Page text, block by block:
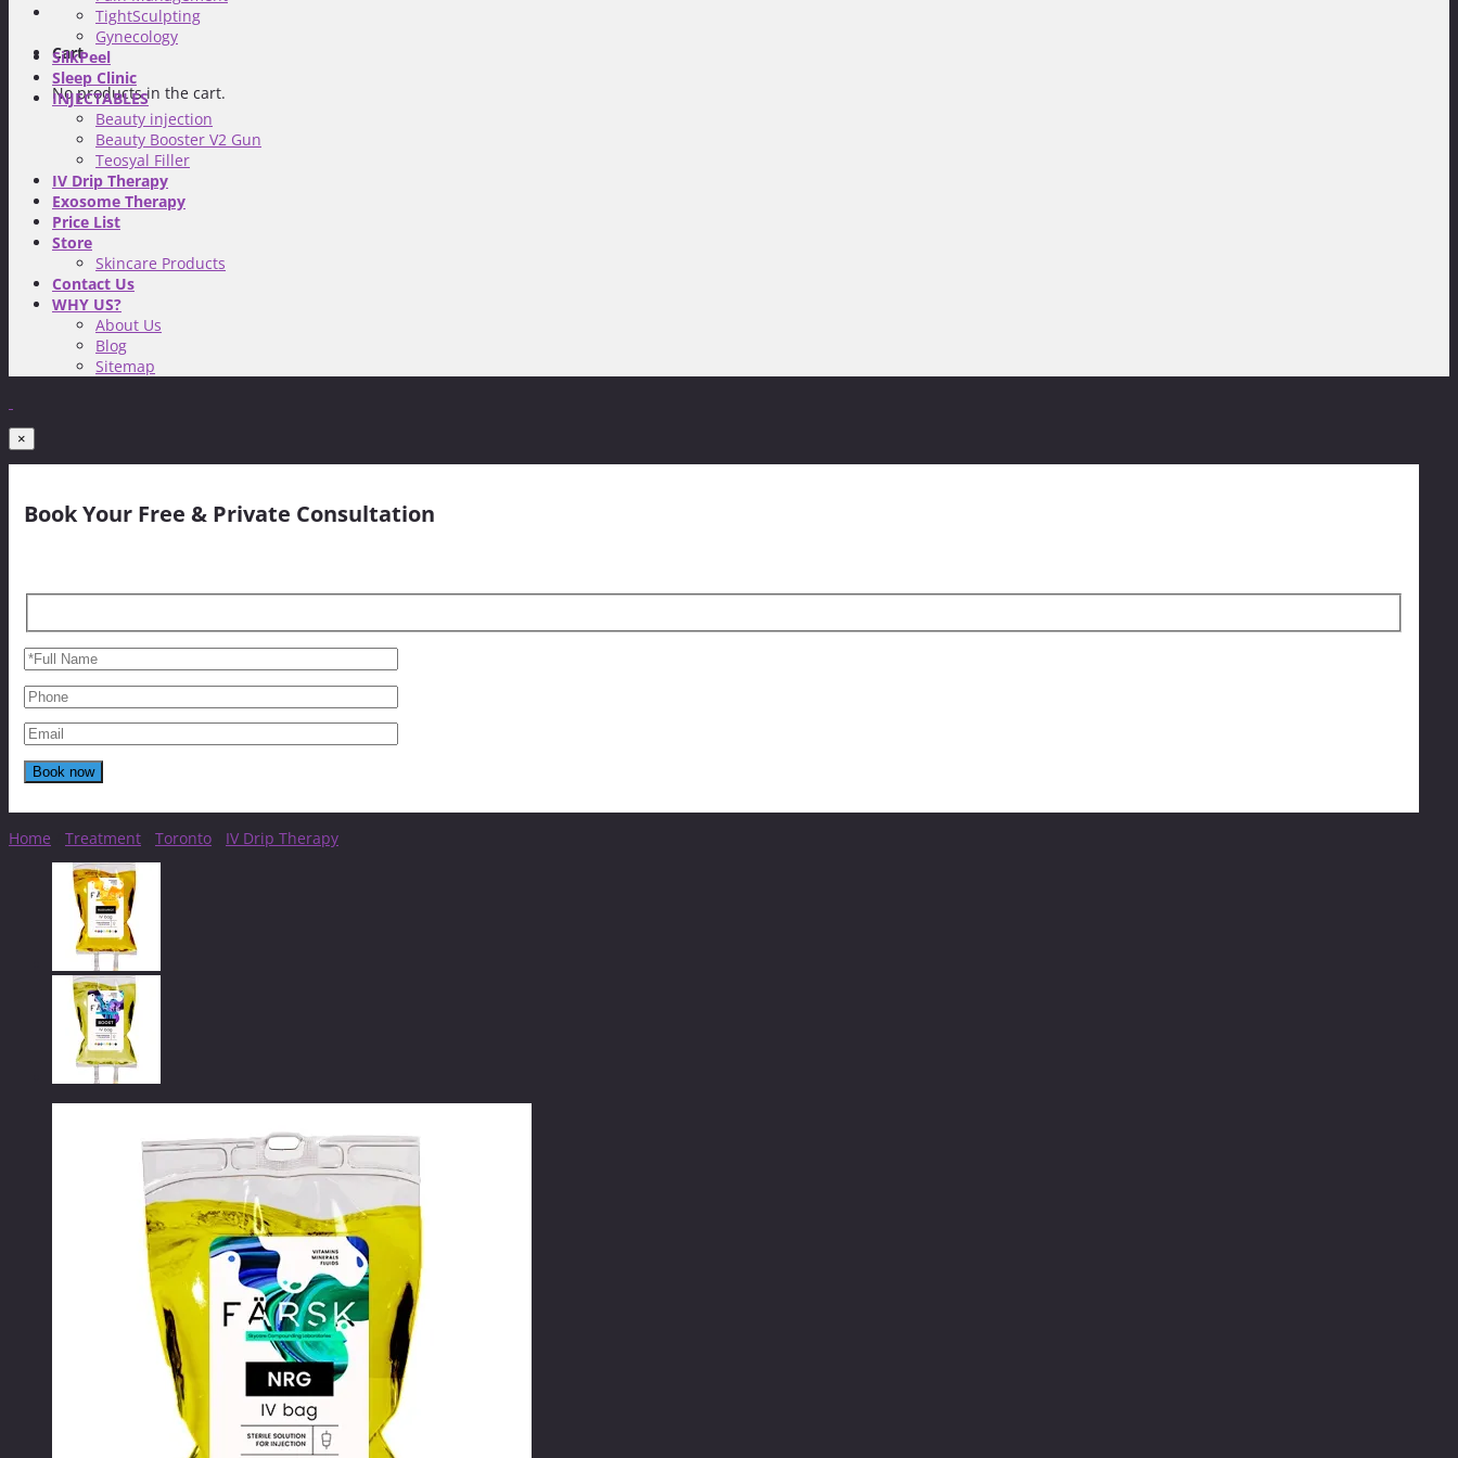
Cart
No products in the cart.
TightSculpting
Gynecology
SilkPeel
Sleep Clinic
INJECTABLES
Beauty injection
Beauty Booster V2 Gun
Teosyal Filler
IV Drip Therapy
Exosome Therapy
Price List
Store
Skincare Products
Contact Us
WHY US?
About Us
Blog
Sitemap
×
Book Your Free & Private Consultation
Home Treatment Toronto IV Drip Therapy